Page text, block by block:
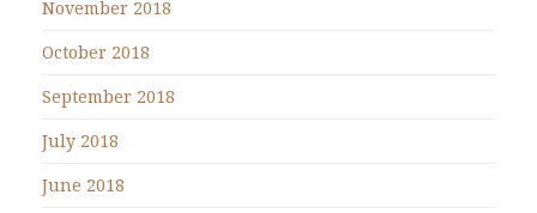
November 2018
October 2018
September 2018
July 2018
June 2018